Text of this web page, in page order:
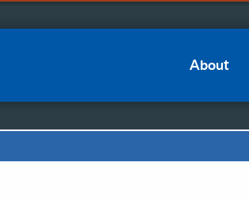
navigation
About